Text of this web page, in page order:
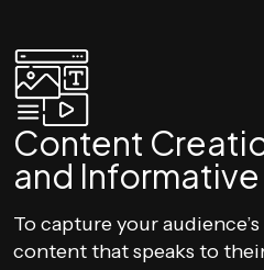
Content
and Informative
To capture your
content that speaks to